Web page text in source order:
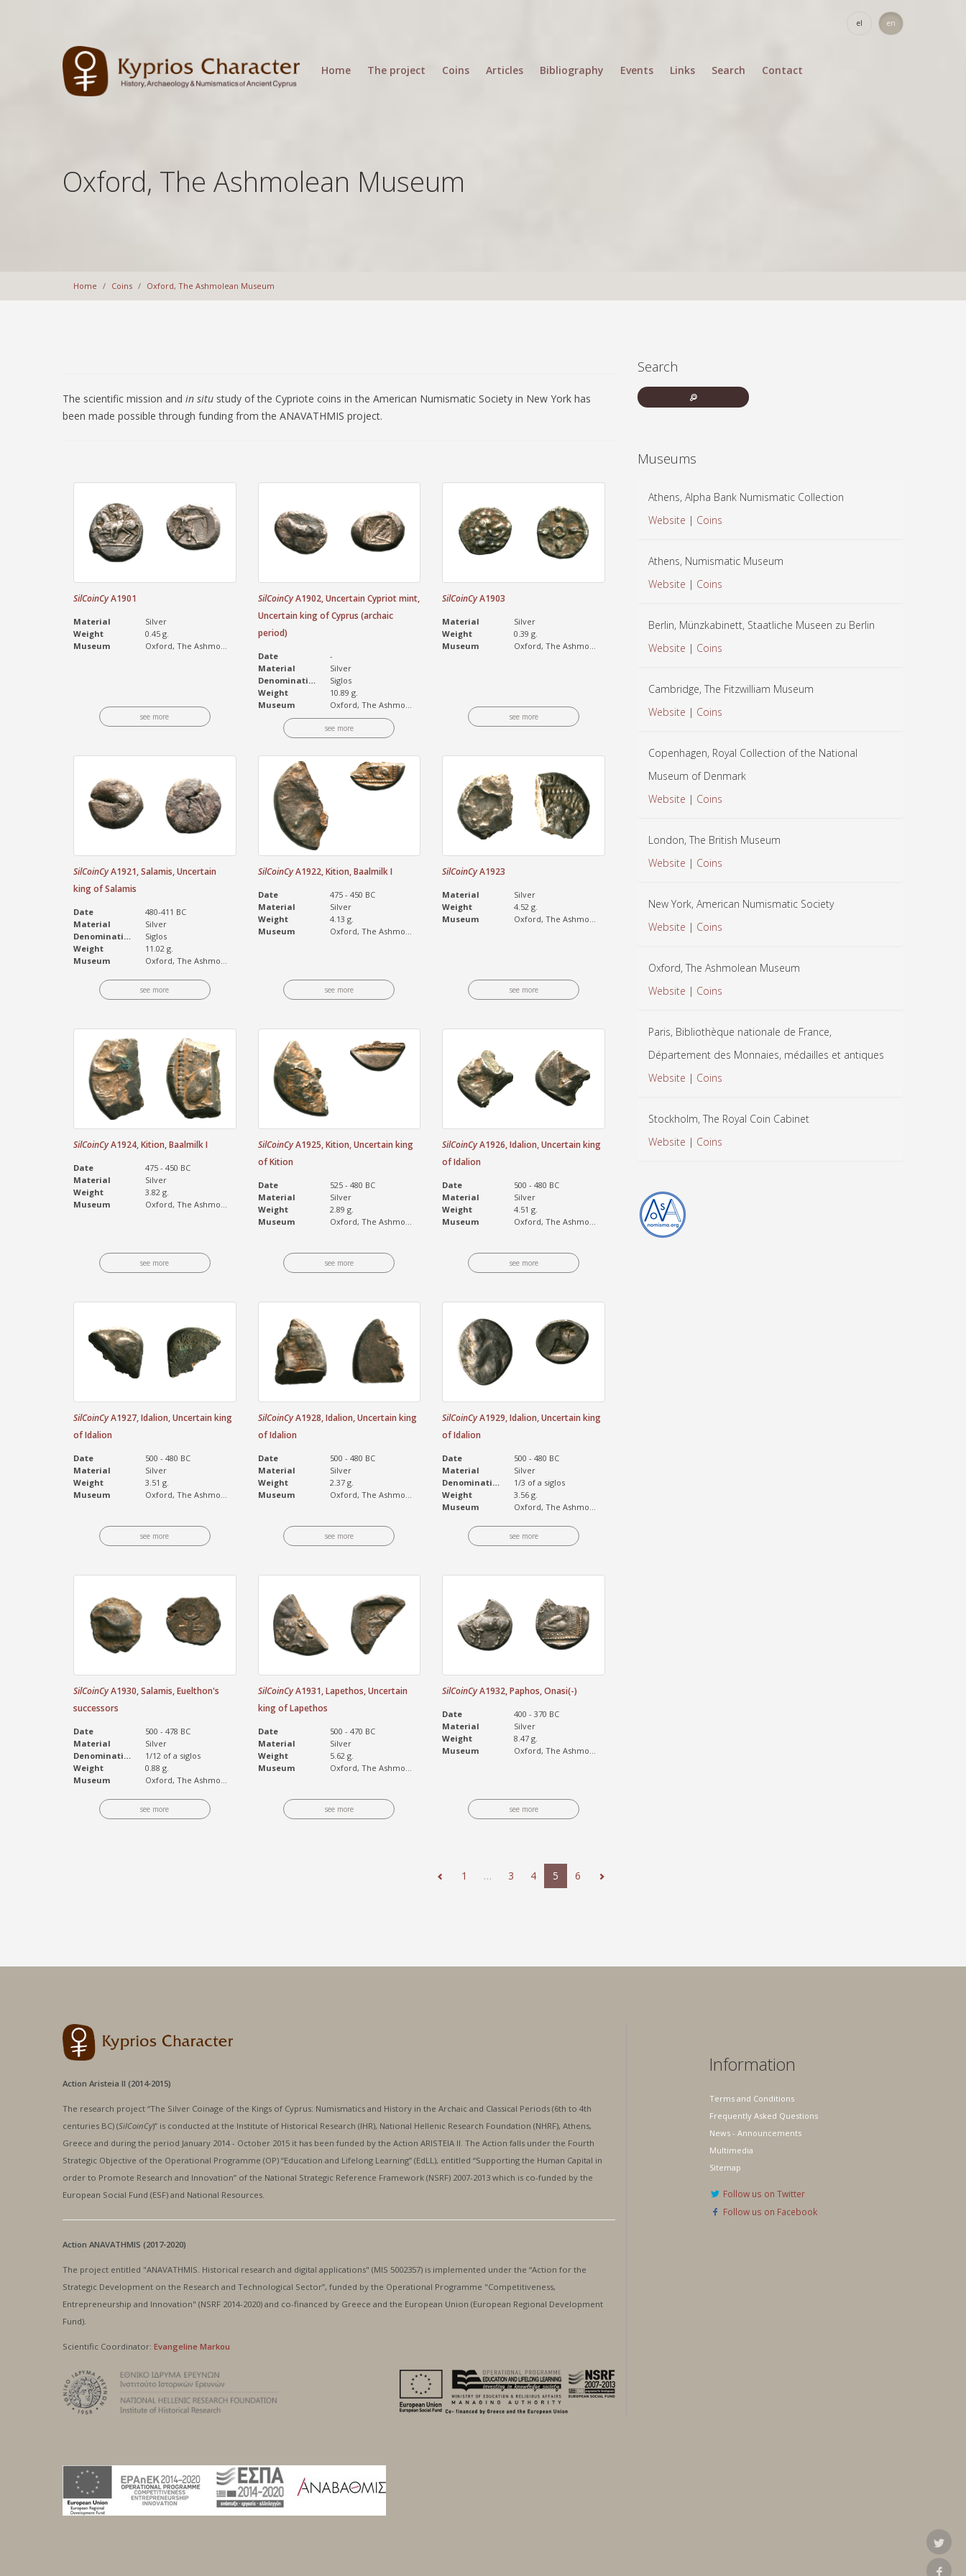
el en
Home The project Coins Articles Bibliography Events Links Search Contact
Oxford, The Ashmolean Museum
Home Coins Oxford, The Ashmolean Museum
The scientific mission and in situ study of the Cypriote coins in the American Numismatic Society in New York has
been made possible through funding from the ANAVATHMIS project.
SilCoinCyA1901
Material
Silver
Weight
0.45 g.
Museum
Oxford, The Ashmo...
see more
SilCoinCyA1902, Uncertain Cypriot mint,
Uncertain king of Cyprus (archaic
period)
Date
-
Material
Silver
Denomination
Siglos
Weight
10.89 g.
Museum
Oxford, The Ashmo...
see more
SilCoinCyA1903
Material
Silver
Weight
0.39 g.
Museum
Oxford, The Ashmo...
see more
SilCoinCyA1921, Salamis, Uncertain
king of Salamis
Date
480-411 BC
Material
Silver
Denomination
Siglos
Weight
11.02 g.
Museum
Oxford, The Ashmo...
see more
SilCoinCyA1922, Kition, Baalmilk I
Date
475 - 450 BC
Material
Silver
Weight
4.13 g.
Museum
Oxford, The Ashmo...
see more
SilCoinCyA1923
Material
Silver
Weight
4.52 g.
Museum
Oxford, The Ashmo...
see more
SilCoinCyA1924, Kition, Baalmilk I
Date
475 - 450 BC
Material
Silver
Weight
3.82 g.
Museum
Oxford, The Ashmo...
see more
SilCoinCyA1925, Kition, Uncertain king
of Kition
Date
525 - 480 BC
Material
Silver
Weight
2.89 g.
Museum
Oxford, The Ashmo...
see more
SilCoinCyA1926, Idalion, Uncertain king
of Idalion
Date
500 - 480 BC
Material
Silver
Weight
4.51 g.
Museum
Oxford, The Ashmo...
see more
SilCoinCyA1927, Idalion, Uncertain king
of Idalion
Date
500 - 480 BC
Material
Silver
Weight
3.51 g.
Museum
Oxford, The Ashmo...
see more
SilCoinCyA1928, Idalion, Uncertain king
of Idalion
Date
500 - 480 BC
Material
Silver
Weight
2.37 g.
Museum
Oxford, The Ashmo...
see more
SilCoinCyA1929, Idalion, Uncertain king
of Idalion
Date
500 - 480 BC
Material
Silver
Denomination
1/3 of a siglos
Weight
3.56 g.
Museum
Oxford, The Ashmo...
see more
SilCoinCyA1930, Salamis, Euelthon's
successors
Date
500 - 478 BC
Material
Silver
Denomination
1/12 of a siglos
Weight
0.88 g.
Museum
Oxford, The Ashmo...
see more
SilCoinCyA1931, Lapethos, Uncertain
king of Lapethos
Date
500 - 470 BC
Material
Silver
Weight
5.62 g.
Museum
Oxford, The Ashmo...
see more
SilCoinCyA1932, Paphos, Onasi(-)
Date
400 - 370 BC
Material
Silver
Weight
8.47 g.
Museum
Oxford, The Ashmo...
see more
1 … 3 4 5 6
Search
Museums
Athens, Alpha Bank Numismatic Collection
Website | Coins
Athens, Numismatic Museum
Website | Coins
Berlin, Münzkabinett, Staatliche Museen zu Berlin
Website | Coins
Cambridge, The Fitzwilliam Museum
Website | Coins
Copenhagen, Royal Collection of the National
Museum of Denmark
Website | Coins
London, The British Museum
Website | Coins
New York, American Numismatic Society
Website | Coins
Oxford, The Ashmolean Museum
Website | Coins
Paris, Bibliothèque nationale de France,
Département des Monnaies, médailles et antiques
Website | Coins
Stockholm, The Royal Coin Cabinet
Website | Coins
Action Aristeia II (2014-2015)
The research project “The Silver Coinage of the Kings of Cyprus: Numismatics and History in the Archaic and Classical Periods (6th to 4th
centuries BC) (SilCoinCy)” is conducted at the Institute of Historical Research (IHR), National Hellenic Research Foundation (NHRF), Athens,
Greece and during the period January 2014 - October 2015 it has been funded by the Action ARISTEIA II. The Action falls under the Fourth
Strategic Objective of the Operational Programme (OP) “Education and Lifelong Learning” (EdLL), entitled “Supporting the Human Capital in
order to Promote Research and Innovation” of the National Strategic Reference Framework (NSRF) 2007-2013 which is co-funded by the
European Social Fund (ESF) and National Resources.
Action ANAVATHMIS (2017-2020)
The project entitled "ANAVATHMIS. Historical research and digital applications" (MIS 5002357) is implemented under the “Action for the
Strategic Development on the Research and Technological Sector”, funded by the Operational Programme "Competitiveness,
Entrepreneurship and Innovation" (NSRF 2014-2020) and co-financed by Greece and the European Union (European Regional Development
Fund).
Scientific Coordinator: Evangeline Markou
Information
Terms and Conditions
Frequently Asked Questions
News - Announcements
Multimedia
Sitemap
Follow us on Twitter
Follow us on Facebook